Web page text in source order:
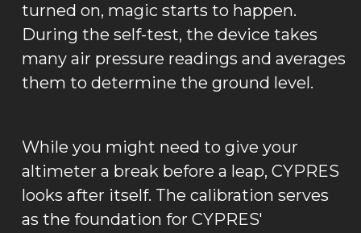
turned on, magic starts to happen.
During the self-test, the device takes
many air pressure readings and averages
them to determine the ground level.
While you might need to give your
altimeter a break before a leap, CYPRES
looks after itself. The calibration serves
as the foundation for CYPRES'